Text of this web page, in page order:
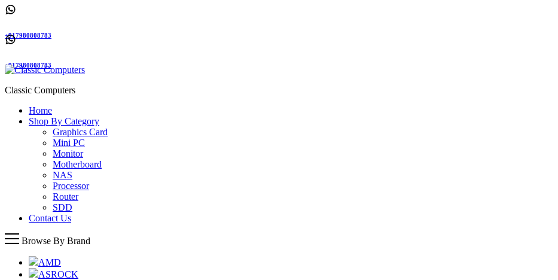
+917980808783
+917980808783
Classic Computers
Home
Shop By Category
Graphics Card
Mini PC
Monitor
Motherboard
NAS
Processor
Router
SDD
Contact Us
Browse By Brand
AMD
ASROCK